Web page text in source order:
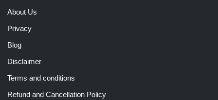
About Us
Privacy
Blog
Disclaimer
Terms and conditions
Refund and Cancellation Policy